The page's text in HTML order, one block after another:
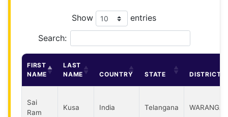
Show entries
Search:
FIRST
NAME
LAST
NAME
COUNTRY STATE DISTRICT
Sai
Ram
Kusa India Telangana WARANGAL